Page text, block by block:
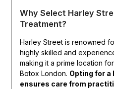
Why Select Harley
Treatment?
Harley Street is renowned
highly skilled and
making it a prime location
Botox London. Opting for a
ensures care from